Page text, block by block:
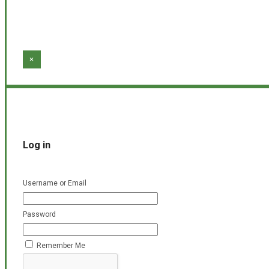
×
Log in
Username or Email
Password
Remember Me